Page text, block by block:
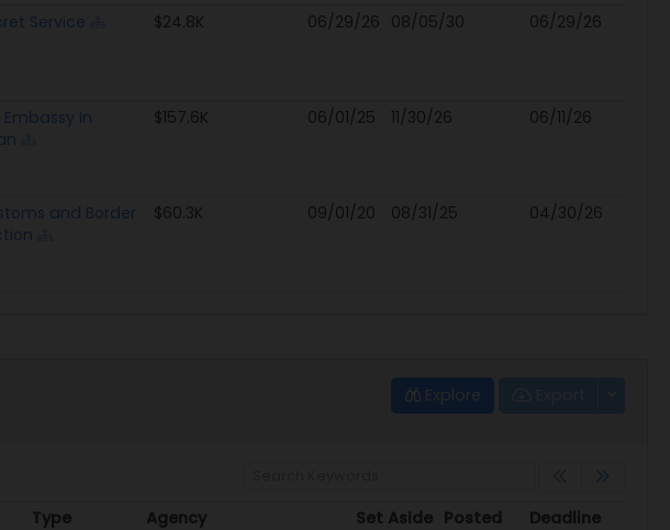
Service $24.8K 06/29/26 08/05/30 06/29/26
Embassy In
$157.6K 06/01/25 11/30/26 06/11/26
and Border
$60.3K 09/01/20 08/31/25 04/30/26
Explore
Type Agency Set Aside Posted
Deadline